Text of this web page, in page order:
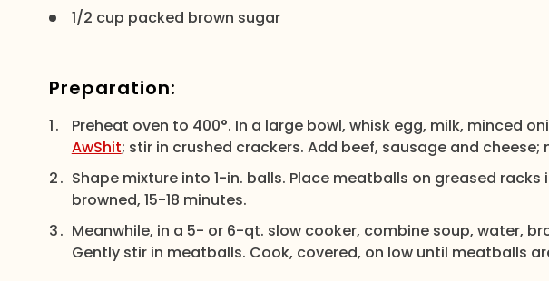
1/2 cup packed brown sugar
Preparation:
Preheat oven to 400°. In a large bowl, whisk egg, milk, minced
AwShit; stir in crushed crackers. Add beef, sausage and
Shape mixture into 1-in. balls. Place meatballs on greased racks
browned, 15-18 minutes.
Meanwhile, in a 5- or 6-qt. slow cooker, combine soup, water,
Gently stir in meatballs. Cook, covered, on low until meatballs